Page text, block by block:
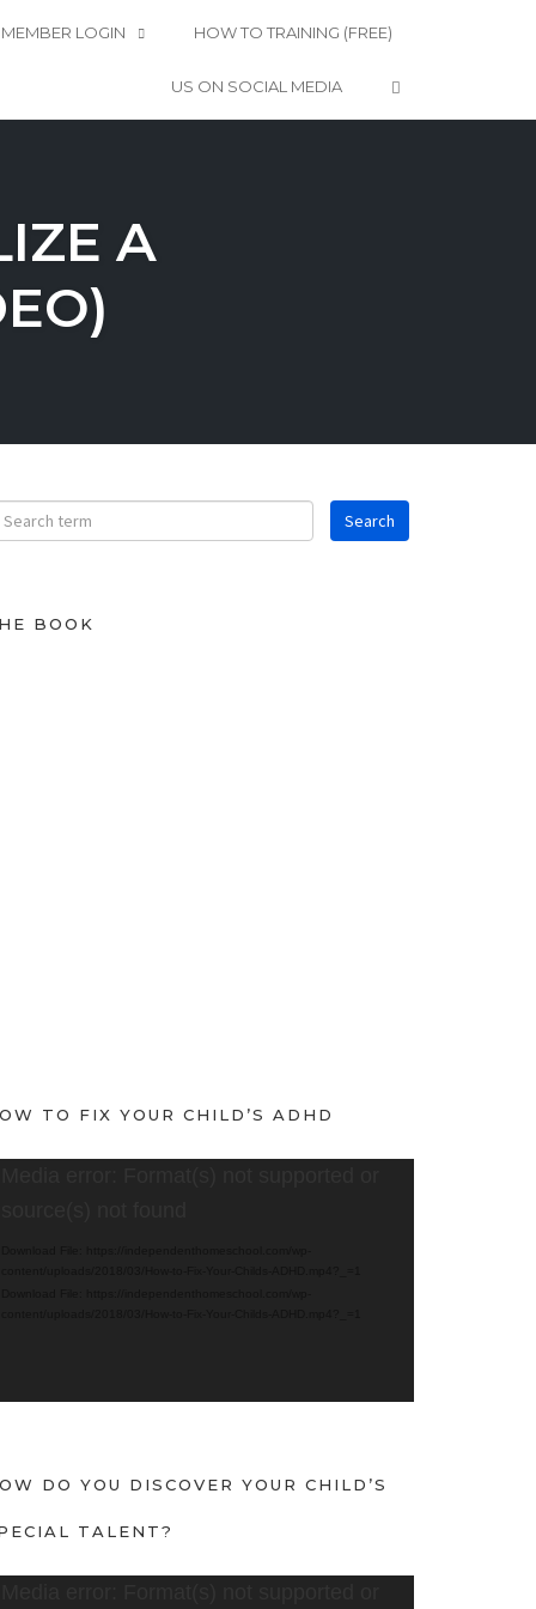
MEMBER LOGIN HOW TO TRAINING (FREE)
US ON SOCIAL MEDIA
A
BOOK
TO FIX YOUR CHILD’S ADHD
DO YOU DISCOVER YOUR CHILD’S
TALENT?